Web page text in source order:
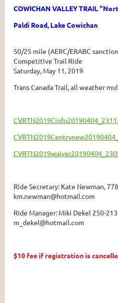
COWICHAN VALLEY TRAIL
Paldi Road, Lake Cowichan
50/25 mile (AERC/ERABC
Competitive Trail Ride
Saturday, May 11, 2019
Trans Canada Trail, all weather
Ride Secretary: Kate Newman,
km.newman@hotmail.com
Ride Manager: Miki Dekel 250-
m_dekel@hotmail.com
$10 fee if registration is